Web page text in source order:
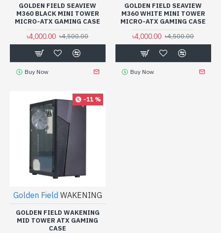
GOLDEN FIELD SEAVIEW
M360 BLACK MINI TOWER
MICRO-ATX GAMING CASE
৳4,000.00 ৳4,500.00
Buy Now
GOLDEN FIELD SEAVIEW
M360 WHITE MINI TOWER
MICRO-ATX GAMING CASE
৳4,000.00 ৳4,500.00
Buy Now
-11 %
Golden Field WAKENING
GOLDEN FIELD WAKENING
MID TOWER ATX GAMING
CASE